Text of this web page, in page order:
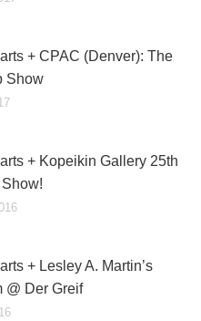
+ CPAC (Denver): The
Show
+ Kopeikin Gallery 25th
+ Lesley A. Martin’s
@ Der Greif